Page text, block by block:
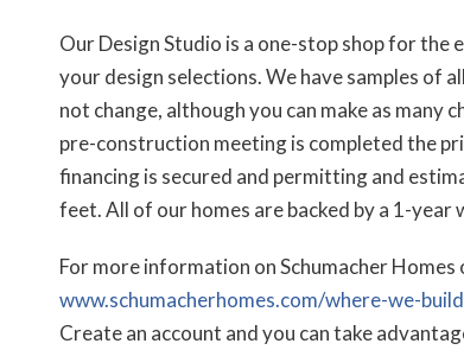
Our Design Studio is a one-stop shop for
your design selections. We have samples of
not change, although you can make as
pre-construction meeting is completed the
financing is secured and permitting and
feet. All of our homes are backed by a 1-
For more information on Schumacher
www.schumacherhomes.com/where-we-
Create an account and you can take